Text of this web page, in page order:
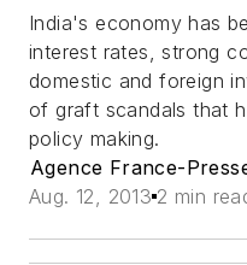
India's economy has
interest rates, strong
domestic and foreign
of graft scandals that
policy making.
Agence France-
Aug. 12, 2013 2 min